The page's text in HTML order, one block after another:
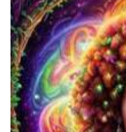
CIIS Center for